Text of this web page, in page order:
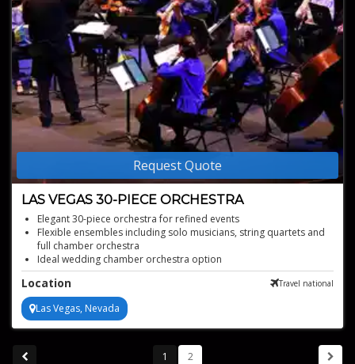
Request Quote
LAS VEGAS 30-PIECE ORCHESTRA
Elegant 30-piece orchestra for refined events
Flexible ensembles including solo musicians, string quartets and
full chamber orchestra
Ideal wedding chamber orchestra option
Strong choice for corporate event orchestra
Professional live orchestral performances
Location Travel national
Las Vegas, Nevada
1 2